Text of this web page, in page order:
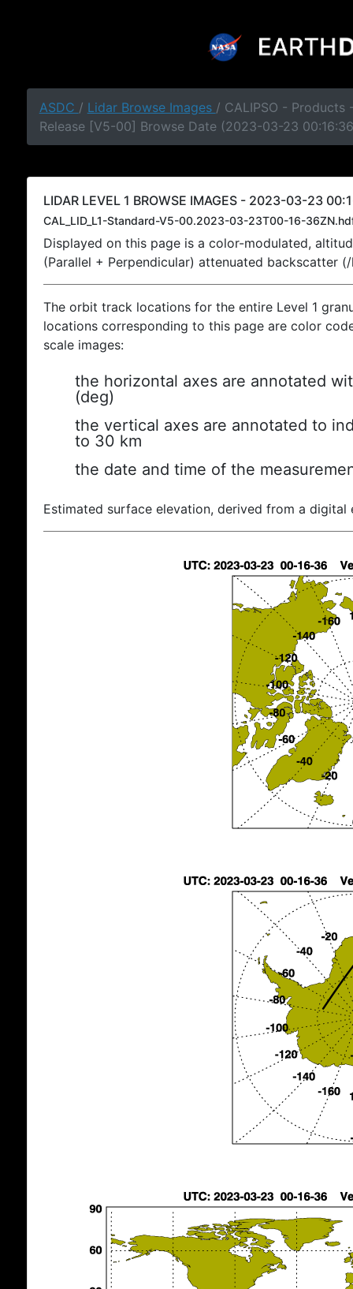
ASDC / Lidar Browse Images / CALIPSO - Products
Release [V5-00] Browse Date (2023-03-23
LIDAR LEVEL 1 BROWSE IMAGES - 2023-03-23
CAL_LID_L1-Standard-V5-00.2023-03-23T00-16-
Displayed on this page is a color-modulated,
(Parallel + Perpendicular) attenuated backscatter
The orbit track locations for the entire Level 1
locations corresponding to this page are color
scale images:
the horizontal axes are annotated
(deg)
the vertical axes are annotated to
to 30 km
the date and time of the
Estimated surface elevation, derived from a